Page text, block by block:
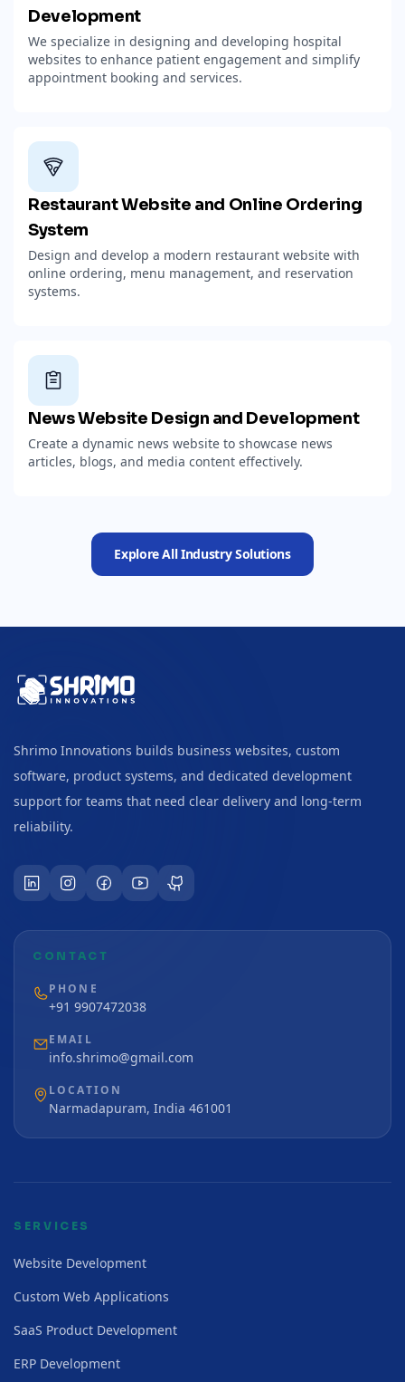
Development
We specialize in designing and developing hospital
websites to enhance patient engagement and simplify
appointment booking and services.
Restaurant Website and Online Ordering
System
Design and develop a modern restaurant website with
online ordering, menu management, and reservation
systems.
News Website Design and Development
Create a dynamic news website to showcase news
articles, blogs, and media content effectively.
Explore All Industry Solutions
Shrimo Innovations builds business websites, custom
software, product systems, and dedicated development
support for teams that need clear delivery and long-term
reliability.
CONTACT
PHONE
+91 9907472038
EMAIL
info.shrimo@gmail.com
LOCATION
Narmadapuram, India 461001
SERVICES
Website Development
Custom Web Applications
SaaS Product Development
ERP Development